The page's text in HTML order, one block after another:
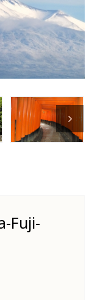
Fuji-